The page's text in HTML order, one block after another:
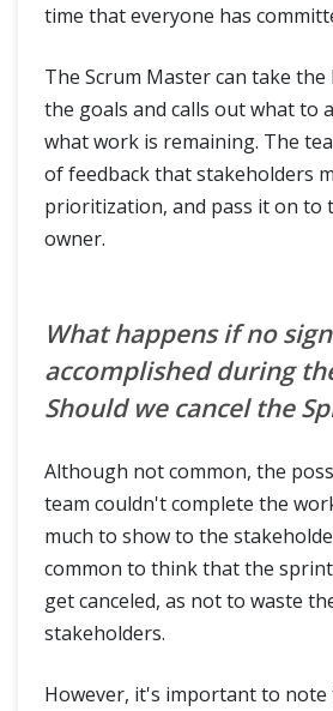
time that everyone has
The Scrum Master can take
the goals and calls out what to
what work is remaining. The
of feedback that stakeholders
prioritization, and pass it on to
owner.
What happens if no
accomplished during
Should we cancel the
Although not common, the
team couldn't complete the
much to show to the
common to think that the
get canceled, as not to waste
stakeholders.
However, it's important to